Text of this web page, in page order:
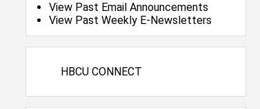
View Past Email Announcements
View Past Weekly E-Newsletters
HBCU CONNECT